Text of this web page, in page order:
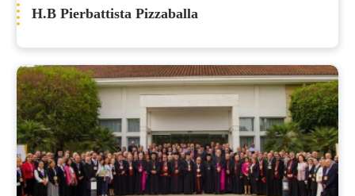
H.B Pierbattista Pizzaballa